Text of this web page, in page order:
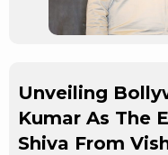
Unveiling
Kumar As The
Shiva From